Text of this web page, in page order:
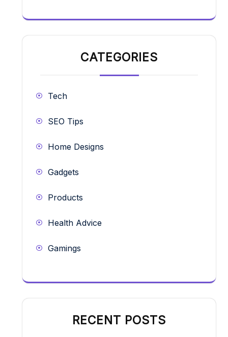
CATEGORIES
Tech
SEO Tips
Home Designs
Gadgets
Products
Health Advice
Gamings
RECENT POSTS